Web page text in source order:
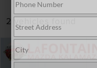
2 vehicles found
2023CHEVROLET
Compare Vehicle